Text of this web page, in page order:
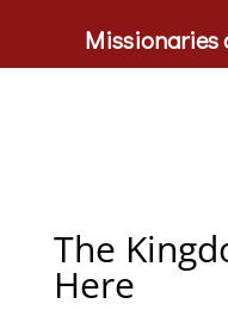
The
Here
Missionaries